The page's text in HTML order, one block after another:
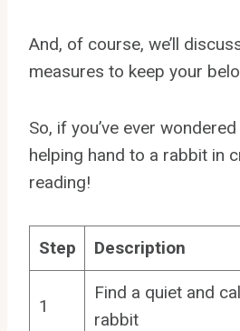
And, of course, we’ll
measures to keep your
So, if you’ve ever
helping hand to a rabbit in
reading!
Step Description
1
Find a quiet and
rabbit